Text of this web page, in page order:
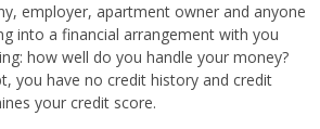
employer, apartment owner and anyone
into a financial arrangement with you
how well do you handle your money?
you have no credit history and credit
your credit score.